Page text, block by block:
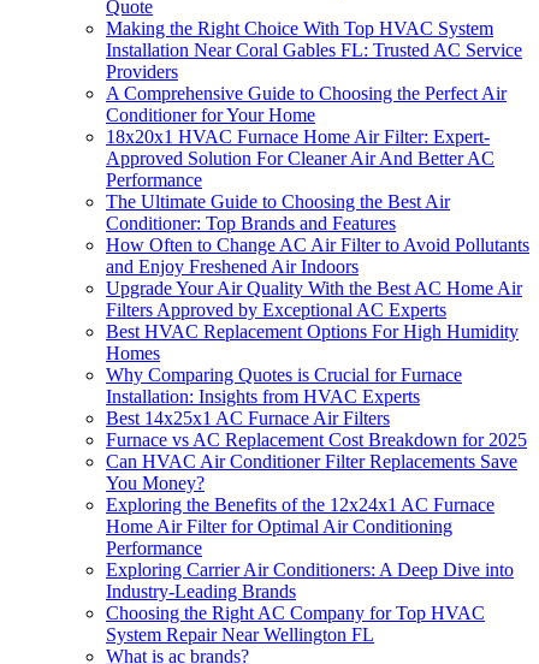
Quote
Making the Right Choice With Top HVAC System
Installation Near Coral Gables FL: Trusted AC Service
Providers
A Comprehensive Guide to Choosing the Perfect Air
Conditioner for Your Home
18x20x1 HVAC Furnace Home Air Filter: Expert-
Approved Solution For Cleaner Air And Better AC
Performance
The Ultimate Guide to Choosing the Best Air
Conditioner: Top Brands and Features
How Often to Change AC Air Filter to Avoid Pollutants
and Enjoy Freshened Air Indoors
Upgrade Your Air Quality With the Best AC Home Air
Filters Approved by Exceptional AC Experts
Best HVAC Replacement Options For High Humidity
Homes
Why Comparing Quotes is Crucial for Furnace
Installation: Insights from HVAC Experts
Best 14x25x1 AC Furnace Air Filters
Furnace vs AC Replacement Cost Breakdown for 2025
Can HVAC Air Conditioner Filter Replacements Save
You Money?
Exploring the Benefits of the 12x24x1 AC Furnace
Home Air Filter for Optimal Air Conditioning
Performance
Exploring Carrier Air Conditioners: A Deep Dive into
Industry-Leading Brands
Choosing the Right AC Company for Top HVAC
System Repair Near Wellington FL
What is ac brands?